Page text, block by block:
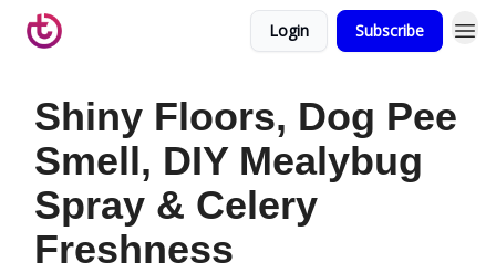
Login Subscribe
Shiny Floors, Dog Pee
Smell, DIY Mealybug
Spray & Celery
Freshness